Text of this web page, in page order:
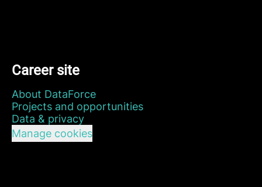
Career site
About DataForce
Projects and opportunities
Data & privacy
Manage cookies